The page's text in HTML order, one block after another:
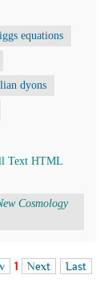
equations
dyons
Text HTML
Cosmology
1 Next Last